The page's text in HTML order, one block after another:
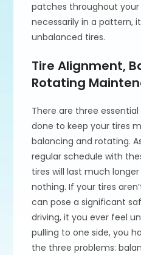
patches throughout your
necessarily in a pattern,
unbalanced tires.
Tire Alignment,
Rotating
There are three
done to keep your tires
balancing and rotating.
regular schedule with
tires will last much
nothing. If your tires
can pose a significant
driving, it you ever feel
pulling to one side, you
the three problems: